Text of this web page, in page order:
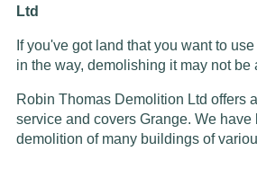
Ltd
If you've got land that you want to
in the way, demolishing it may not be
Robin Thomas Demolition Ltd offers
service and covers Grange. We
demolition of many buildings of